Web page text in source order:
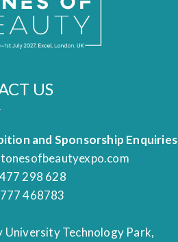
US
and Sponsorship Enquiries
298 628
468783
University Technology Park,